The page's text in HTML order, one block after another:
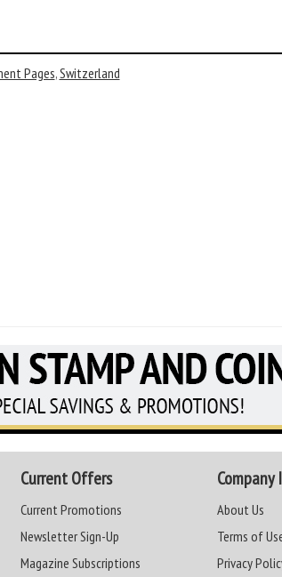
Pages,Switzerland
Current Offers
Current Promotions
Newsletter Sign-Up
Magazine Subscriptions
About Us
Terms of
Privacy